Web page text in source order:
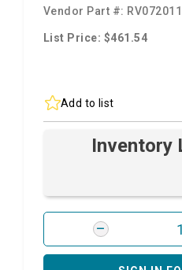
Vendor Part #:
List Price: $461.54
Add to list
Inventory